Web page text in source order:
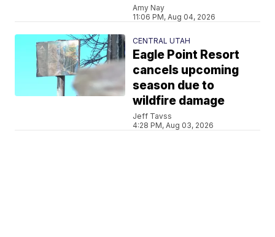
Amy Nay
11:06 PM, Aug 04, 2026
CENTRAL UTAH
Eagle Point Resort
cancels upcoming
season due to
wildfire damage
Jeff Tavss
4:28 PM, Aug 03, 2026